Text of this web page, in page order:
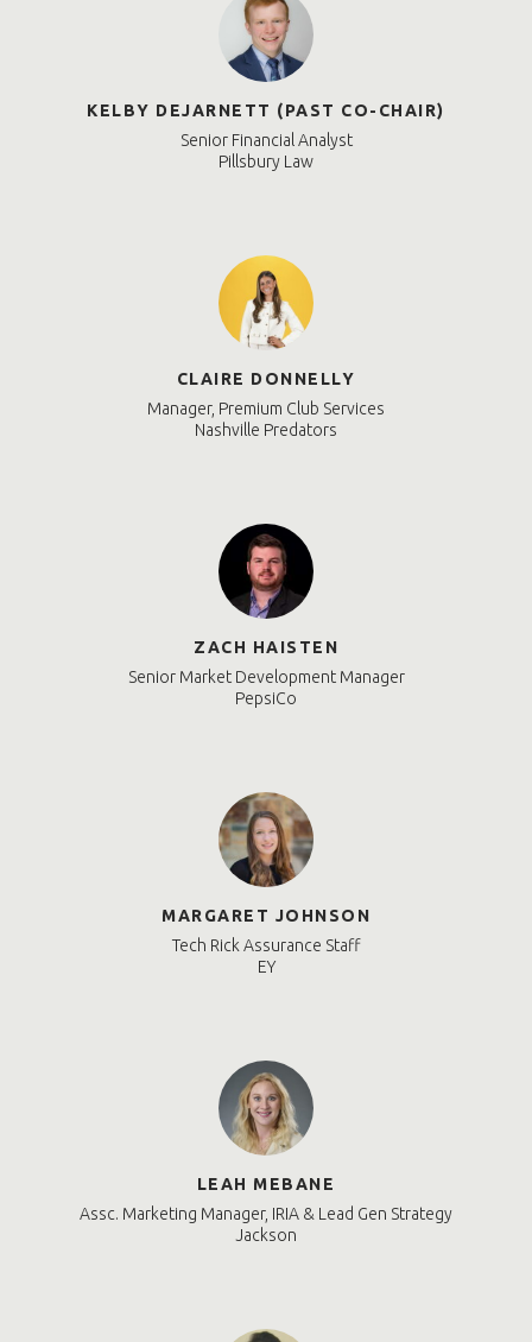
KELBY DEJARNETT (PAST CO-CHAIR)
Senior Financial Analyst
Pillsbury Law
CLAIRE DONNELLY
Manager, Premium Club Services
Nashville Predators
ZACH HAISTEN
Senior Market Development Manager
PepsiCo
MARGARET JOHNSON
Tech Rick Assurance Staff
EY
LEAH MEBANE
Assc. Marketing Manager, IRIA & Lead Gen Strategy
Jackson